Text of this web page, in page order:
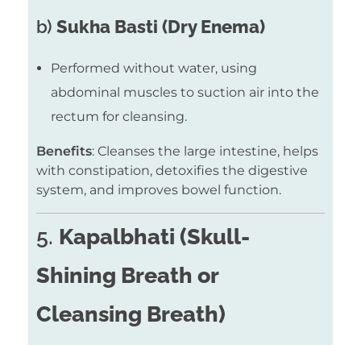
b) Sukha Basti (Dry Enema)
Performed without water, using
abdominal muscles to suction air into the
rectum for cleansing.
Benefits: Cleanses the large intestine, helps
with constipation, detoxifies the digestive
system, and improves bowel function.
5. Kapalbhati (Skull-
Shining Breath or
Cleansing Breath)